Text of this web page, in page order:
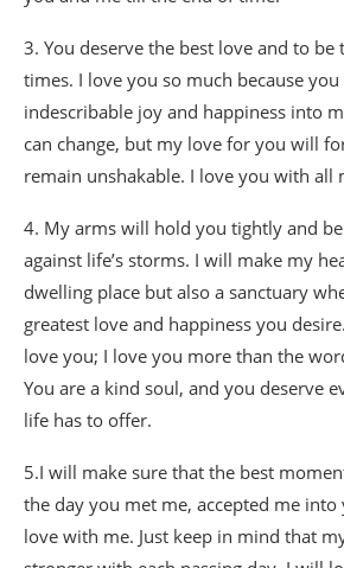
3. You deserve the best love and to be
times. I love you so much because
indescribable joy and happiness into
can change, but my love for you will
remain unshakable. I love you with all
4. My arms will hold you tightly and
against life’s storms. I will make my
dwelling place but also a sanctuary
greatest love and happiness you
love you; I love you more than the
You are a kind soul, and you deserve
life has to offer.
5.I will make sure that the best
the day you met me, accepted me
love with me. Just keep in mind that